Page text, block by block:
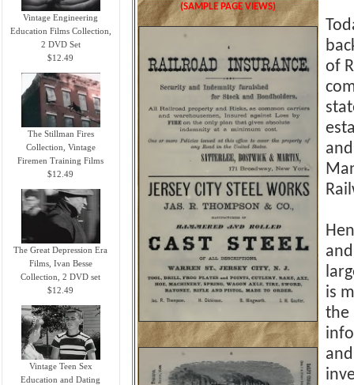
Vintage Engineering
Education Films Collection,
2 DVD Set
$12.49
The Stillman Fires
Collection, Vintage
Firemen Training Films
$12.49
The Great Depression Era
Films, Ivan Besse
Collection, 2 DVD set
$12.49
Vintage Teen Sex
Education and Dating
(SAMPLE PAGE VIEWS)
of
is
the